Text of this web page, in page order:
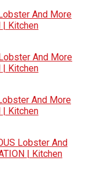
And More
| Kitchen
And More
| Kitchen
And More
| Kitchen
Lobster And
| Kitchen